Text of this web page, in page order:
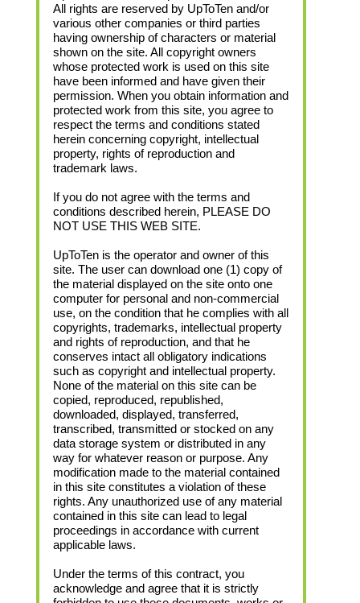
All rights are reserved by UpToTen and/or
various other companies or third parties
having ownership of characters or material
shown on the site. All copyright owners
whose protected work is used on this site
have been informed and have given their
permission. When you obtain information and
protected work from this site, you agree to
respect the terms and conditions stated
herein concerning copyright, intellectual
property, rights of reproduction and
trademark laws.
If you do not agree with the terms and
conditions described herein, PLEASE DO
NOT USE THIS WEB SITE.
UpToTen is the operator and owner of this
site. The user can download one (1) copy of
the material displayed on the site onto one
computer for personal and non-commercial
use, on the condition that he complies with all
copyrights, trademarks, intellectual property
and rights of reproduction, and that he
conserves intact all obligatory indications
such as copyright and intellectual property.
None of the material on this site can be
copied, reproduced, republished,
downloaded, displayed, transferred,
transcribed, transmitted or stocked on any
data storage system or distributed in any
way for whatever reason or purpose. Any
modification made to the material contained
in this site constitutes a violation of these
rights. Any unauthorized use of any material
contained in this site can lead to legal
proceedings in accordance with current
applicable laws.
Under the terms of this contract, you
acknowledge and agree that it is strictly